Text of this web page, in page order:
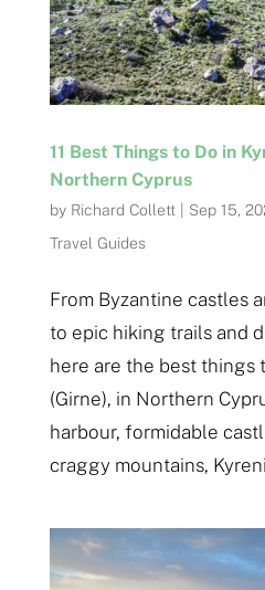
11 Best Things to Do in
Northern Cyprus
by Richard Collett| Sep 15,
Travel Guides
From Byzantine castles
to epic hiking trails and
here are the best things
(Girne), in Northern
harbour, formidable
craggy mountains,